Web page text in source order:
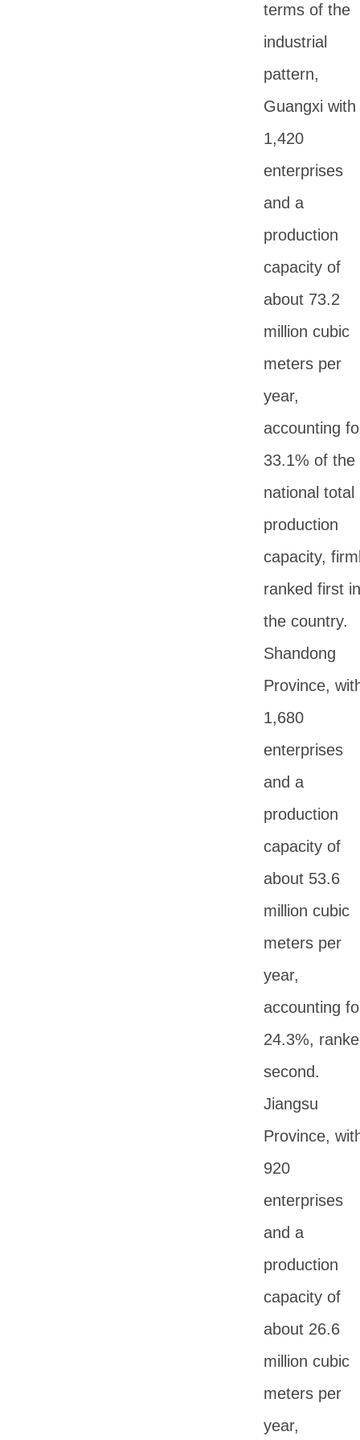
terms of the
industrial
pattern,
Guangxi with
1,420
enterprises
and a
production
capacity of
about 73.2
million cubic
meters per
year,
accounting
33.1% of the
national total
production
capacity,
ranked first in
the country.
Shandong
Province,
1,680
enterprises
and a
production
capacity of
about 53.6
million cubic
meters per
year,
accounting
24.3%,
second.
Jiangsu
Province,
920
enterprises
and a
production
capacity of
about 26.6
million cubic
meters per
year,